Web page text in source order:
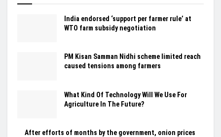
India endorsed ‘support per farmer rule’ at
WTO farm subsidy negotiation
PM Kisan Samman Nidhi scheme limited reach
caused tensions among farmers
What Kind Of Technology Will We Use For
Agriculture In The Future?
After efforts of months by the government, onion prices